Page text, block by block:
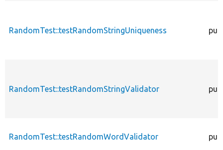
RandomTest::testRandomStringUniqueness
RandomTest::testRandomStringValidator
RandomTest::testRandomWordValidator